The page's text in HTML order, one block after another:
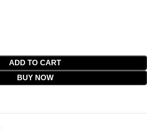
ADD TO CART
BUY NOW